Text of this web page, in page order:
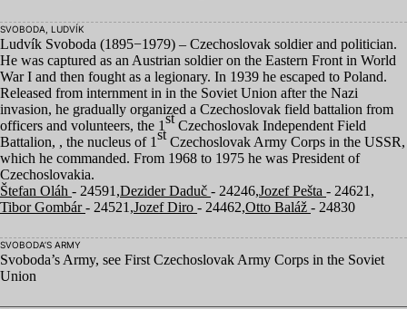
SVOBODA, LUDVÍK
Ludvík Svoboda (1895−1979) – Czechoslovak soldier and politician.
He was captured as an Austrian soldier on the Eastern Front in World
War I and then fought as a legionary. In 1939 he escaped to Poland.
Released from internment in in the Soviet Union after the Nazi
invasion, he gradually organized a Czechoslovak field battalion from
officers and volunteers, the 1stCzechoslovak Independent Field
Battalion, , the nucleus of 1stCzechoslovak Army Corps in the USSR,
which he commanded. From 1968 to 1975 he was President of
Czechoslovakia.
Štefan Oláh - 24591,Dezider Daduč - 24246,Jozef Pešta - 24621,
Tibor Gombár- 24521,Jozef Diro - 24462,Otto Baláž - 24830
SVOBODA’S ARMY
Svoboda’s Army, see First Czechoslovak Army Corps in the Soviet
Union